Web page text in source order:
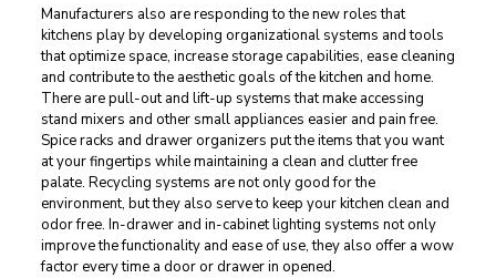
Manufacturers also are responding to the new roles that
kitchens play by developing organizational systems and tools
that optimize space, increase storage capabilities, ease cleaning
and contribute to the aesthetic goals of the kitchen and home.
There are pull-out and lift-up systems that make accessing
stand mixers and other small appliances easier and pain free.
Spice racks and drawer organizers put the items that you want
at your fingertips while maintaining a clean and clutter free
palate. Recycling systems are not only good for the
environment, but they also serve to keep your kitchen clean and
odor free. In-drawer and in-cabinet lighting systems not only
improve the functionality and ease of use, they also offer a wow
factor every time a door or drawer in opened.